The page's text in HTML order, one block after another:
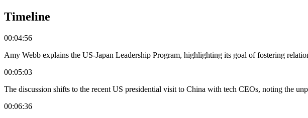
Timeline
00:04:56
Amy Webb explains the US-Japan Leadership Program, highlighting its goal of fostering
00:05:03
The discussion shifts to the recent US presidential visit to China with tech CEOs, noting the
00:06:36